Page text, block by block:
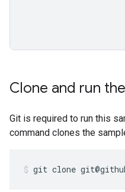
Clone and run
Git is required to run this
command clones the
git clone